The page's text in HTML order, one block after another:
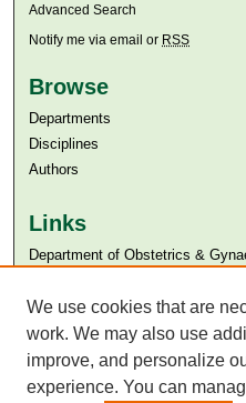
Advanced Search
Notify me via email or RSS
Browse
Departments
Disciplines
Authors
Links
Department of Obstetrics &
Aga Khan University Libraries
SAFARI (AKU Libraries’
We use cookies that are
work. We may also use
improve, and personalize
experience. You can